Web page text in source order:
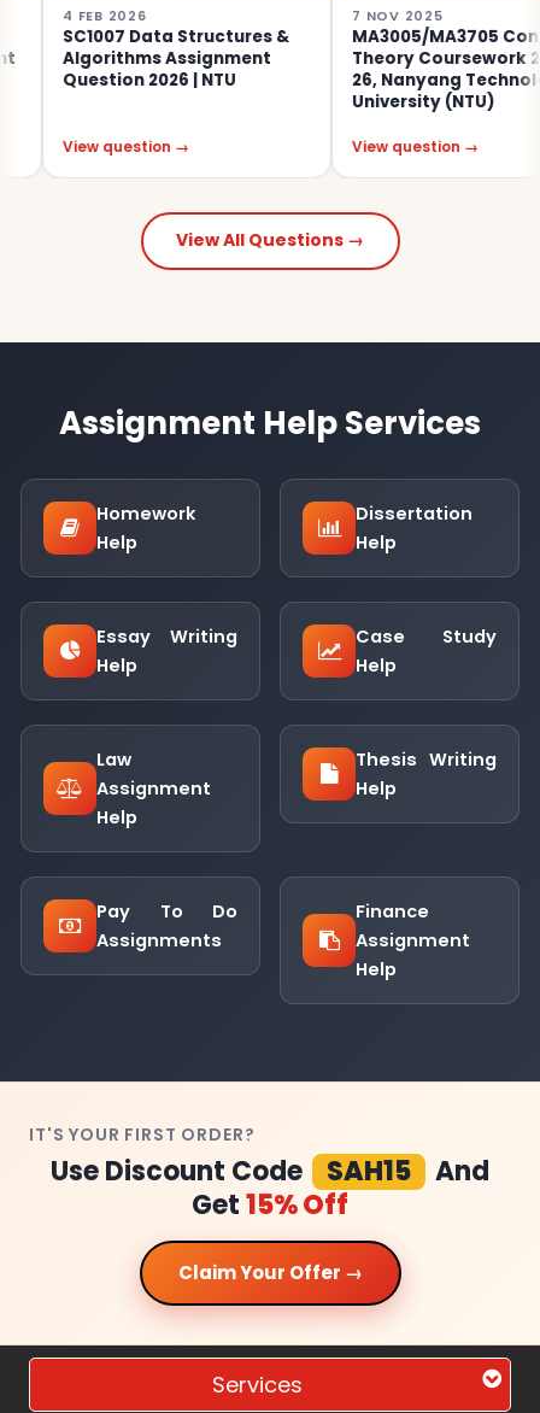
FEB 2026
Data Structures &
Assignment
2026 | NTU
question →
7 NOV 2025
MA3005/MA3705 Control
Theory Coursework 2025-
26, Nanyang Technological
University (NTU)
View question →
View All Questions →
Assignment Help Services
Homework
Help
Dissertation
Help
Essay Writing
Help
Case Study
Help
Law
Assignment
Help
Thesis Writing
Help
Pay To Do
Assignments
Finance
Assignment
Help
IT'S YOUR FIRST ORDER?
Use Discount Code SAH15
And
Get15% Off
Claim Your Offer →
Services